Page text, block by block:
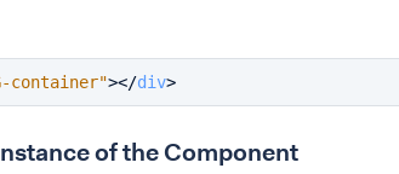
container"></div>
of the Component